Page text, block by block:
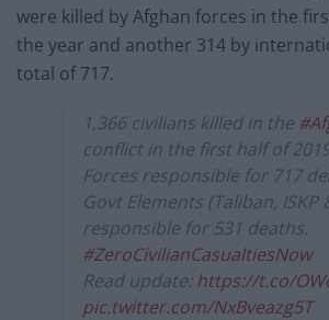
were killed by Afghan forces in the
the year and another 314 by
total of 717.
1,366 civilians killed in the
conflict in the first half of
Forces responsible for 717
Govt Elements (Taliban, ISKP
responsible for 531 deaths.
#ZeroCivilianCasualtiesNow
Read update:https://t.co/
pic.twitter.com/NxBveazg5T